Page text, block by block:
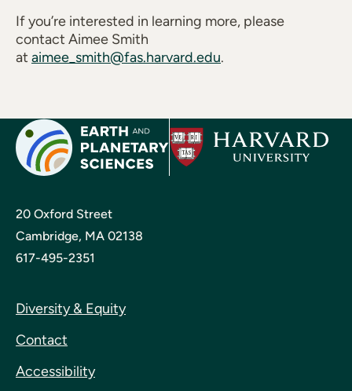
If you’re interested in learning more, please
contact Aimee Smith
at aimee_smith@fas.harvard.edu.
20 Oxford Street
Cambridge, MA 02138
617-495-2351
Diversity & Equity
Contact
Accessibility